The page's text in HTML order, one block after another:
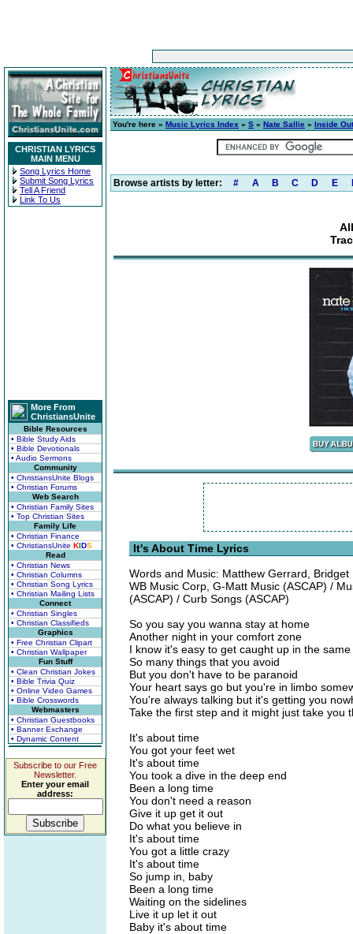
CHRISTIAN LYRICS
MAIN MENU
Song Lyrics Home
Submit Song Lyrics
Tell A Friend
Link To Us
More From
ChristiansUnite
Bible Resources
• Bible Study Aids
• Bible Devotionals
• Audio Sermons
Community
• ChristiansUnite Blogs
• Christian Forums
Web Search
• Christian Family Sites
• Top Christian Sites
Family Life
• Christian Finance
• ChristiansUnite KIDS
Read
• Christian News
• Christian Columns
• Christian Song Lyrics
• Christian Mailing Lists
Connect
• Christian Singles
• Christian Classifieds
Graphics
• Free Christian Clipart
• Christian Wallpaper
Fun Stuff
• Clean Christian Jokes
• Bible Trivia Quiz
• Online Video Games
• Bible Crosswords
Webmasters
• Christian Guestbooks
• Banner Exchange
• Dynamic Content
Subscribe to our Free
Newsletter.
Enter your email
address:
You're here » Music Lyrics Index » S » Nate Sallie » Inside Out
Browse artists by letter: # A B C D E
It's About Time Lyrics
Words and Music: Matthew Gerrard,
WB Music Corp, G-Matt Music (ASCAP) /
(ASCAP) / Curb Songs (ASCAP)
So you say you wanna stay at home
Another night in your comfort zone
I know it's easy to get caught up in the
So many things that you avoid
But you don't have to be paranoid
Your heart says go but you're in limbo
You're always talking but it's getting you
Take the first step and it might just take you
It's about time
You got your feet wet
It's about time
You took a dive in the deep end
Been a long time
You don't need a reason
Give it up get it out
Do what you believe in
It's about time
You got a little crazy
It's about time
So jump in, baby
Been a long time
Waiting on the sidelines
Live it up let it out
Baby it's about time